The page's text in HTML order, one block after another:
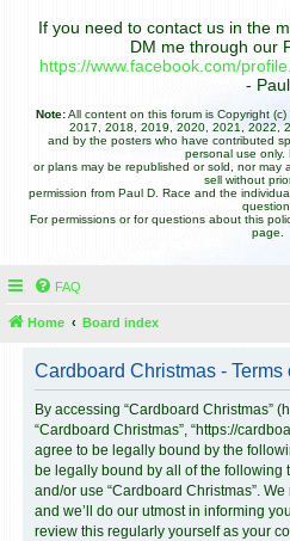
If you need to contact us in the
DM me through our
https://www.facebook.com/
- Paul
Note:All content on this forum is Copyright
2017, 2018, 2019, 2020, 2021, 2022,
and by the posters who have contributed
personal use only.
or plans may be republished or sold, nor
sell without
permission from Paul D. Race and the
question.
For permissions or for questions about this
page.
FAQ
Home Board index
Cardboard Christmas - Terms
By accessing “Cardboard Christmas”
“Cardboard Christmas”, “https://
agree to be legally bound by the
be legally bound by all of the following
and/or use “Cardboard Christmas”.
and we’ll do our utmost in informing
review this regularly yourself as your